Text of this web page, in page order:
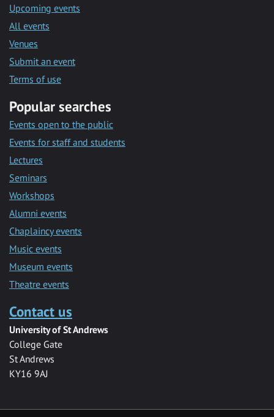
Upcoming events
All events
Venues
Submit an event
Terms of use
Popular searches
Events open to the public
Events for staff and students
Lectures
Seminars
Workshops
Alumni events
Chaplaincy events
Music events
Museum events
Theatre events
Contact us
University of St Andrews
College Gate
St Andrews
KY16 9AJ